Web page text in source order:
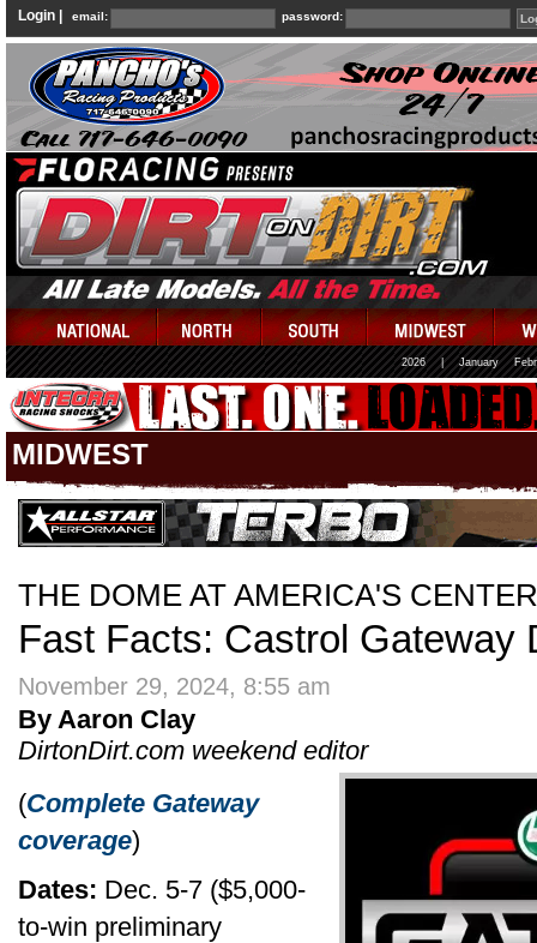
Login | email: password:
2026 January
MIDWEST
THE DOME AT AMERICA'S CENTER
Fast Facts: Castrol Gateway
November 29, 2024, 8:55 am
By Aaron Clay
DirtonDirt.com weekend editor
(Complete Gateway
coverage)
Dates: Dec. 5-7 ($5,000-
to-win preliminary